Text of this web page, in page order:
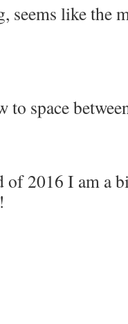
seems like the
to space
of 2016 I am a